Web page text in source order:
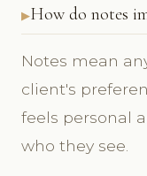
How do notes
Notes mean
client's
feels personal
who they see.